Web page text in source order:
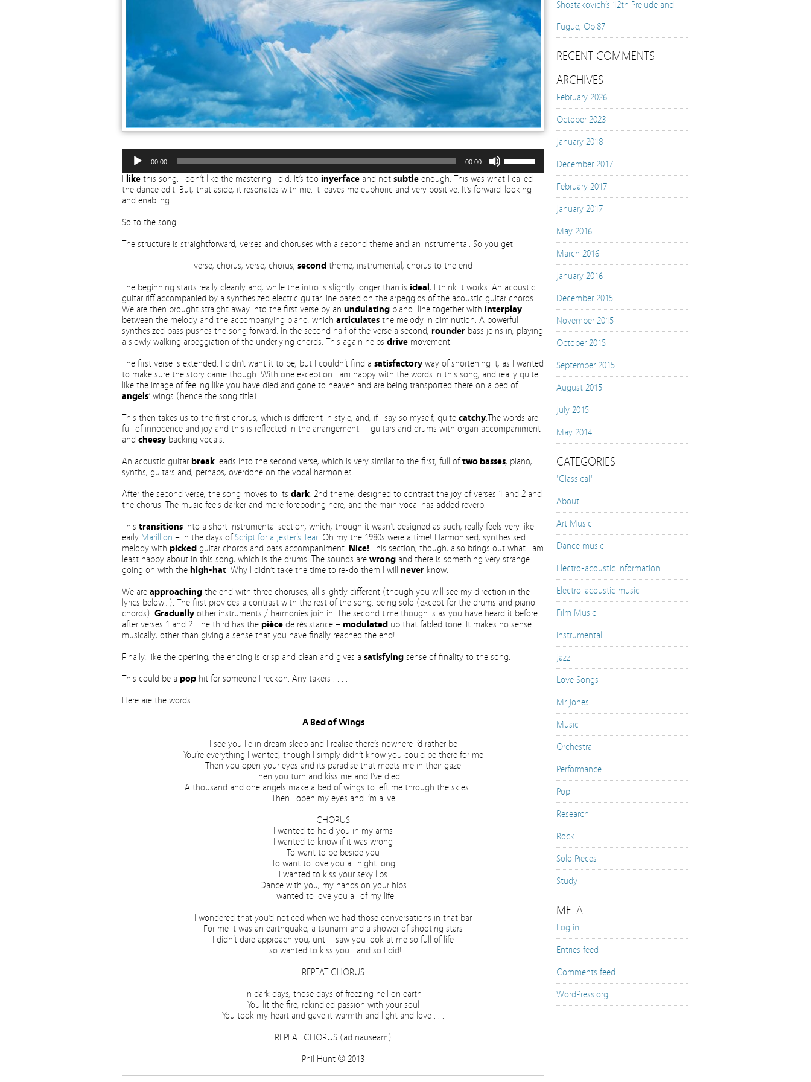
00:00 00:00
Up/Down
Arrow
keys
volume.
I like this song. I don’t like the mastering I did. It’s too inyerface and not subtle enough. This was what I called
the dance edit. But, that aside, it resonates with me. It leaves me euphoric and very positive. It’s forward-looking
and enabling.
So to the song.
The structure is straightforward, verses and choruses with a second theme and an instrumental. So you get
verse; chorus; verse; chorus; second theme; instrumental; chorus to the end
The beginning starts really cleanly and, while the intro is slightly longer than is ideal, I think it works. An acoustic
guitar riff accompanied by a synthesized electric guitar line based on the arpeggios of the acoustic guitar chords.
We are then brought straight away into the first verse by an undulating piano line together with interplay
between the melody and the accompanying piano, which articulates the melody in diminution. A powerful
synthesized bass pushes the song forward. In the second half of the verse a second, rounder bass joins in, playing
a slowly walking arpeggiation of the underlying chords. This again helps drive movement.
The first verse is extended. I didn’t want it to be, but I couldn’t find a satisfactory way of shortening it, as I wanted
to make sure the story came though. With one exception I am happy with the words in this song, and really quite
like the image of feeling like you have died and gone to heaven and are being transported there on a bed of
angels‘ wings (hence the song title).
This then takes us to the first chorus, which is different in style, and, if I say so myself, quite catchy.The words are
full of innocence and joy and this is reflected in the arrangement. – guitars and drums with organ accompaniment
and cheesy backing vocals.
An acoustic guitar break leads into the second verse, which is very similar to the first, full oftwo basses, piano,
synths, guitars and, perhaps, overdone on the vocal harmonies.
After the second verse, the song moves to its dark, 2nd theme, designed to contrast the joy of verses 1 and 2 and
the chorus. The music feels darker and more foreboding here, and the main vocal has added reverb.
This transitions into a short instrumental section, which, though it wasn’t designed as such, really feels very like
early Marillion – in the days ofScript for a Jester’s Tear. Oh my the 1980s were a time! Harmonised, synthesised
melody with picked guitar chords and bass accompaniment. Nice! This section, though, also brings out what I am
least happy about in this song, which is the drums. The sounds are wrong and there is something very strange
going on with the high-hat. Why I didn’t take the time to re-do them I will never know.
We are approaching the end with three choruses, all slightly different (though you will see my direction in the
lyrics below…). The first provides a contrast with the rest of the song. being solo (except for the drums and piano
chords). Gradually other instruments / harmonies join in. The second time though is as you have heard it before
after verses 1 and 2. The third has the pièce de résistance – modulated up that fabled tone. It makes no sense
musically, other than giving a sense that you have finally reached the end!
Finally, like the opening, the ending is crisp and clean and gives a satisfying sense of finality to the song.
This could be a pop hit for someone I reckon. Any takers . . . .
Here are the words
A Bed of Wings
I see you lie in dream sleep and I realise there’s nowhere I’d rather be
You’re everything I wanted, though I simply didn’t know you could be there for me
Then you open your eyes and its paradise that meets me in their gaze
Then you turn and kiss me and I’ve died . . .
A thousand and one angels make a bed of wings to left me through the skies . . .
Then I open my eyes and I’m alive
CHORUS
I wanted to hold you in my arms
I wanted to know if it was wrong
To want to be beside you
To want to love you all night long
I wanted to kiss your sexy lips
Dance with you, my hands on your hips
I wanted to love you all of my life
I wondered that you’d noticed when we had those conversations in that bar
For me it was an earthquake, a tsunami and a shower of shooting stars
I didn’t dare approach you, until I saw you look at me so full of life
I so wanted to kiss you… and so I did!
REPEAT CHORUS
In dark days, those days of freezing hell on earth
You lit the fire, rekindled passion with your soul
You took my heart and gave it warmth and light and love . . .
REPEAT CHORUS (ad nauseam)
Phil Hunt © 2013
Shostakovich’s 12th Prelude and
Fugue, Op.87
RECENT COMMENTS
ARCHIVES
February 2026
October 2023
January 2018
December 2017
February 2017
January 2017
May 2016
March 2016
January 2016
December 2015
November 2015
October 2015
September 2015
August 2015
July 2015
May 2014
CATEGORIES
"Classical"
About
Art Music
Dance music
Electro-acoustic information
Electro-acoustic music
Film Music
Instrumental
Jazz
Love Songs
Mr Jones
Music
Orchestral
Performance
Pop
Research
Rock
Solo Pieces
Study
META
Log in
Entries feed
Comments feed
WordPress.org